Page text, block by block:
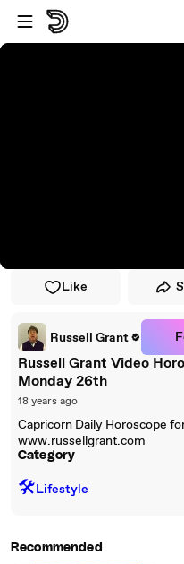
Skip to player
Skip to main content
Like
Russell Grant
Russell Grant Video
Monday 26th
18 years ago
Capricorn Daily Horoscope
www.russellgrant.com
Category
🛠️Lifestyle
Recommended